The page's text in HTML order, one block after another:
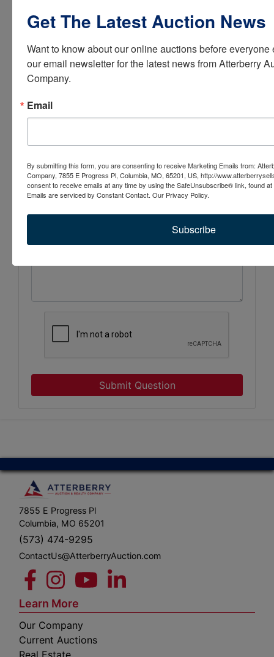
Conducted By
Atterberry Auction & Realty Co.
Ask The Auctioneer
Submit Question
7855 E Progress Pl
Columbia, MO 65201
(573) 474-9295
ContactUs@AtterberryAuction.com
Learn More
Our Company
Current Auctions
Real Estate
Get The Latest Auction News
Want to know about our online auctions before
our email newsletter for the latest news from Atterberry
Company.
Email
By submitting this form, you are consenting to receive Marketing Emails from:
Company, 7855 E Progress Pl, Columbia, MO, 65201, US, http://
consent to receive emails at any time by using the SafeUnsubscribe® link, found
Emails are serviced by Constant Contact. Our Privacy Policy.
Subscribe